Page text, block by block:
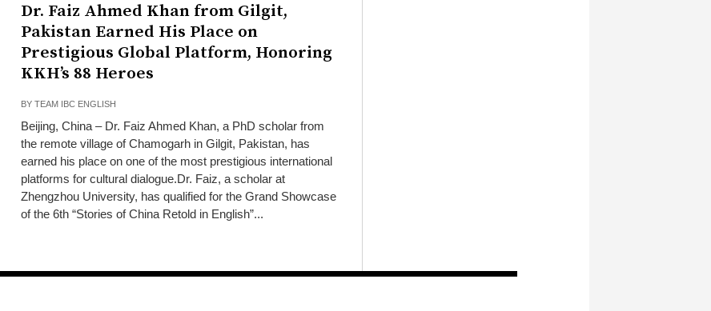
Dr. Faiz Ahmed Khan from Gilgit,
Pakistan Earned His Place on
Prestigious Global Platform, Honoring
KKH’s 88 Heroes
BY TEAM IBC ENGLISH
Beijing, China – Dr. Faiz Ahmed Khan, a PhD scholar from
the remote village of Chamogarh in Gilgit, Pakistan, has
earned his place on one of the most prestigious international
platforms for cultural dialogue.Dr. Faiz, a scholar at
Zhengzhou University, has qualified for the Grand Showcase
of the 6th “Stories of China Retold in English”...